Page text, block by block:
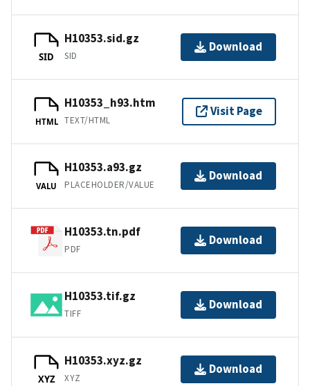
SID
H10353.sid.gz
SID
Download
HTML
H10353_h93.htm
TEXT/HTML
Visit Page
VALU
H10353.a93.gz
PLACEHOLDER/VALUE
Download
H10353.tn.pdf
PDF
Download
H10353.tif.gz
TIFF
Download
XYZ
H10353.xyz.gz
XYZ
Download